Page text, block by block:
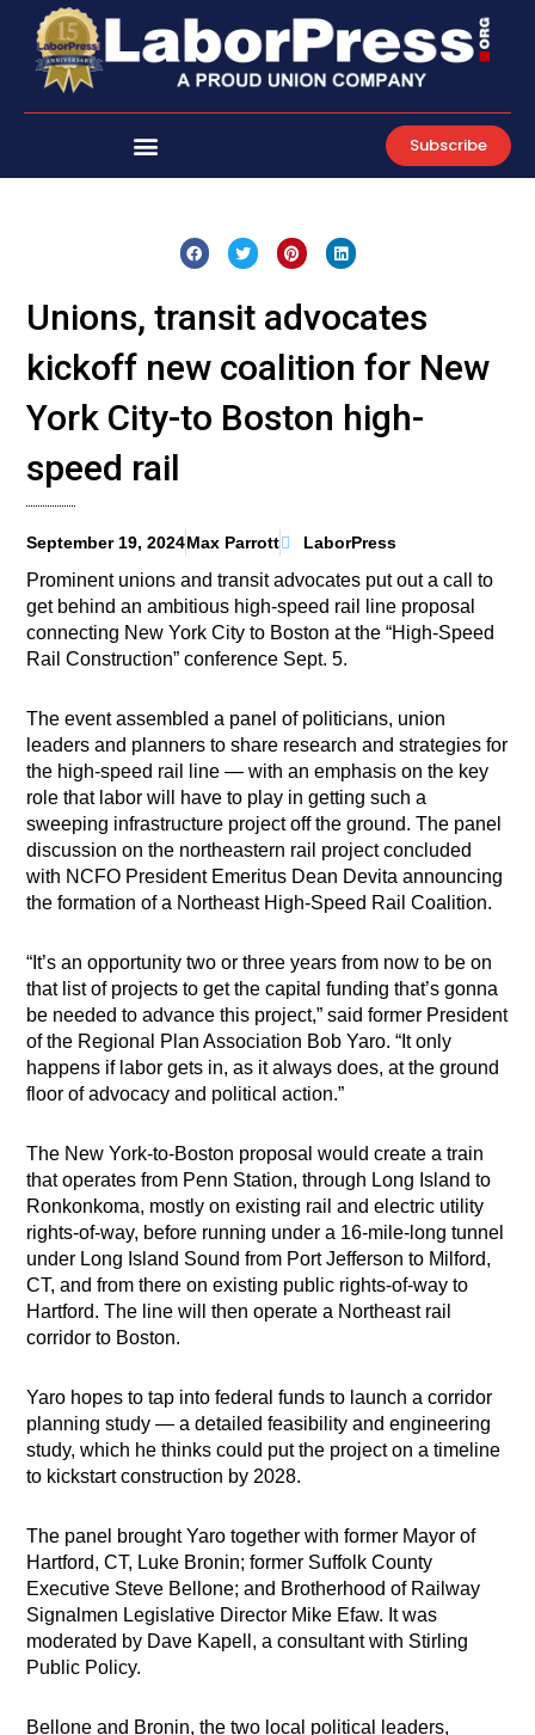
content
Subscribe
Unions, transit advocates
kickoff new coalition for New
York City-to Boston high-
speed rail
September 19, 2024Max Parrott LaborPress
Prominent unions and transit advocates put out a call to
get behind an ambitious high-speed rail line proposal
connecting New York City to Boston at the “High-Speed
Rail Construction” conference Sept. 5.
The event assembled a panel of politicians, union
leaders and planners to share research and strategies for
the high-speed rail line — with an emphasis on the key
role that labor will have to play in getting such a
sweeping infrastructure project off the ground. The panel
discussion on the northeastern rail project concluded
with NCFO President Emeritus Dean Devita announcing
the formation of a Northeast High-Speed Rail Coalition.
“It’s an opportunity two or three years from now to be on
that list of projects to get the capital funding that’s gonna
be needed to advance this project,” said former President
of the Regional Plan Association Bob Yaro. “It only
happens if labor gets in, as it always does, at the ground
floor of advocacy and political action.”
The New York-to-Boston proposal would create a train
that operates from Penn Station, through Long Island to
Ronkonkoma, mostly on existing rail and electric utility
rights-of-way, before running under a 16-mile-long tunnel
under Long Island Sound from Port Jefferson to Milford,
CT, and from there on existing public rights-of-way to
Hartford. The line will then operate a Northeast rail
corridor to Boston.
Yaro hopes to tap into federal funds to launch a corridor
planning study — a detailed feasibility and engineering
study, which he thinks could put the project on a timeline
to kickstart construction by 2028.
The panel brought Yaro together with former Mayor of
Hartford, CT, Luke Bronin; former Suffolk County
Executive Steve Bellone; and Brotherhood of Railway
Signalmen Legislative Director Mike Efaw. It was
moderated by Dave Kapell, a consultant with Stirling
Public Policy.
Bellone and Bronin, the two local political leaders,